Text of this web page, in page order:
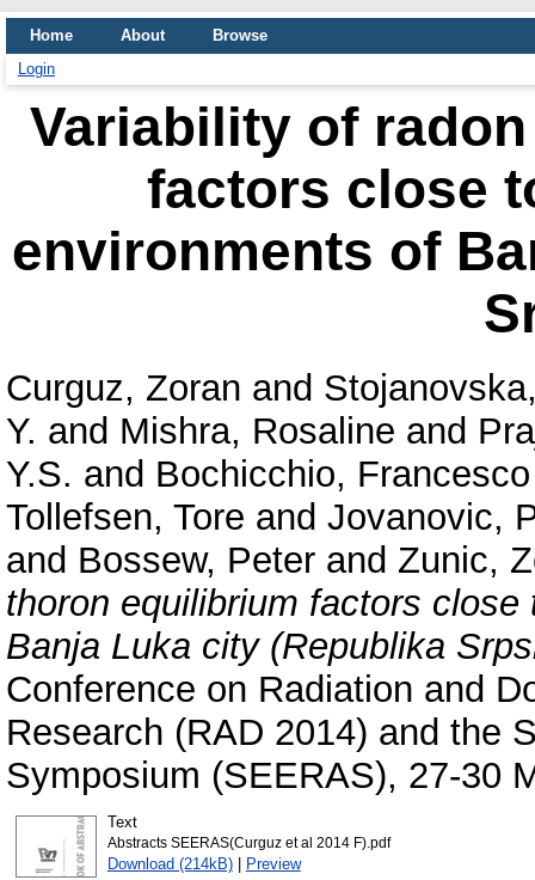
Home About
Browse
Login
Variability of
factors close
environments of
Curguz, Zoran and
Y. and Mishra, Rosaline and
Y.S. and Bochicchio, Francesco
Tollefsen, Tore and Jovanovic,
and Bossew, Peter and Zunic,
thoron equilibrium factors
Banja Luka city (Republika
Conference on Radiation and
Research (RAD 2014) and the
Symposium (SEERAS), 27-30
Text
Abstracts SEERAS(Curguz et al 2014 F).pdf
Download (214kB)| Preview